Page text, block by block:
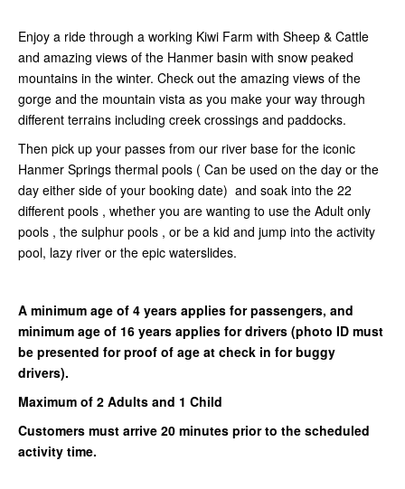
Enjoy a ride through a working Kiwi Farm with Sheep & Cattle
and amazing views of the Hanmer basin with snow peaked
mountains in the winter. Check out the amazing views of the
gorge and the mountain vista as you make your way through
different terrains including creek crossings and paddocks.
Then pick up your passes from our river base for the iconic
Hanmer Springs thermal pools ( Can be used on the day or the
day either side of your booking date) and soak into the 22
different pools , whether you are wanting to use the Adult only
pools , the sulphur pools , or be a kid and jump into the activity
pool, lazy river or the epic waterslides.
A minimum age of 4 years applies for passengers, and
minimum age of 16 years applies for drivers (photo ID must
be presented for proof of age at check in for buggy
drivers).
Maximum of 2 Adults and 1 Child
Customers must arrive 20 minutes prior to the scheduled
activity time.